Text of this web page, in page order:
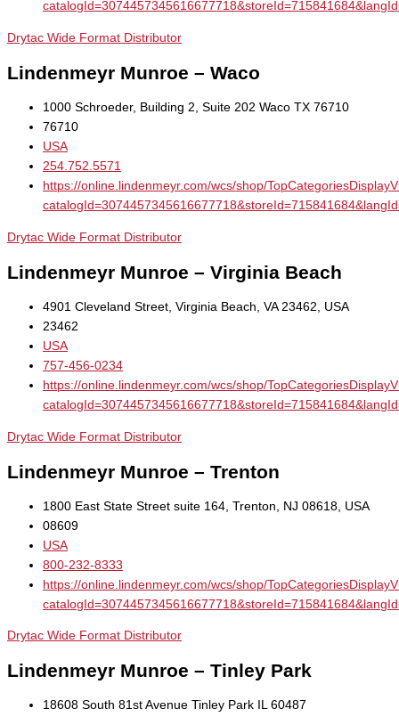
Drytac Wide Format Distributor
Lindenmeyr Munroe – Waco
1000 Schroeder, Building 2, Suite 202 Waco TX 76710
76710
USA
254.752.5571
https://online.lindenmeyr.com/wcs/shop/
Drytac Wide Format Distributor
Lindenmeyr Munroe – Virginia Beach
4901 Cleveland Street, Virginia Beach, VA 23462, USA
23462
USA
757-456-0234
https://online.lindenmeyr.com/wcs/shop/
Drytac Wide Format Distributor
Lindenmeyr Munroe – Trenton
1800 East State Street suite 164, Trenton, NJ 08618, USA
08609
USA
800-232-8333
https://online.lindenmeyr.com/wcs/shop/
Drytac Wide Format Distributor
Lindenmeyr Munroe – Tinley Park
18608 South 81st Avenue Tinley Park IL 60487